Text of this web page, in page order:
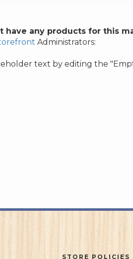
have any products for this
Administrators:
text by editing the
STORE POLICIES